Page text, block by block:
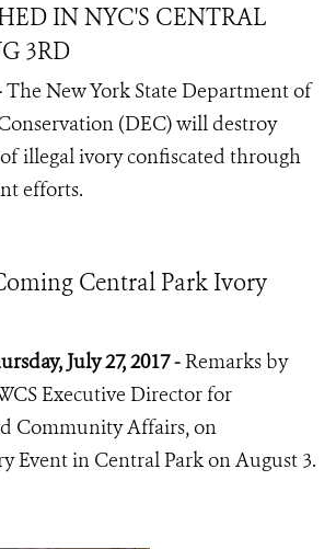
IN NYC'S CENTRAL
3RD
The New York State Department of
(DEC) will destroy
illegal ivory confiscated through
efforts.
Central Park Ivory
July 27, 2017 - Remarks by
Executive Director for
Community Affairs, on
Event in Central Park on August 3.